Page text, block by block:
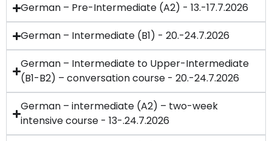
German – Pre-Intermediate (A2) - 13.-17.7.2026
German – Intermediate (B1) - 20.-24.7.2026
German – Intermediate to Upper-Intermediate
(B1-B2) – conversation course - 20.-24.7.2026
German – intermediate (A2) – two-week
intensive course - 13-.24.7.2026